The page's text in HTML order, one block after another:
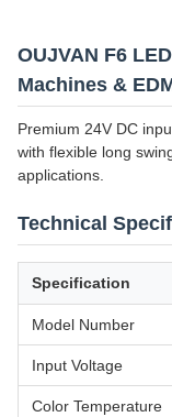
OUJVAN F6
Machines &
Premium 24V DC
with flexible long
applications.
Technical
Specification
Model Number
Input Voltage
Color Temperature